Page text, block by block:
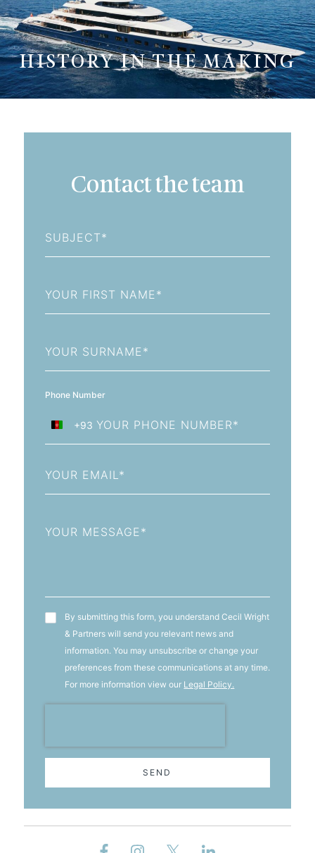
HISTORY IN THE MAKING
Contact the team
Name
Name
Phone Number
Afghanistan
+93
+93
T&C'sBy submitting this form, you understand Cecil Wright
& Partners will send you relevant news and
information. You may unsubscribe or change your
preferences from these communications at any time.
For more information view our Legal Policy.
SEND